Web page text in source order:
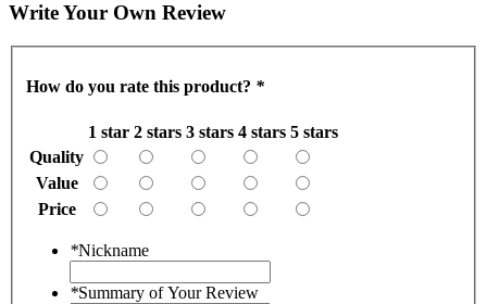
Write Your Own Review
How do you rate this product? *
1 star 2 stars 3 stars 4 stars 5 stars
Quality
Value
Price
*Nickname
*Summary of Your Review